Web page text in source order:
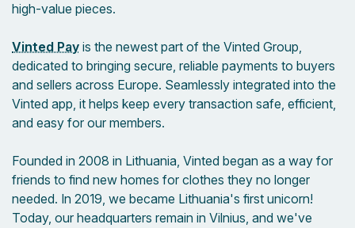
high-value pieces.
Vinted Pay is the newest part of the Vinted Group,
dedicated to bringing secure, reliable payments to buyers
and sellers across Europe. Seamlessly integrated into the
Vinted app, it helps keep every transaction safe, efficient,
and easy for our members.
Founded in 2008 in Lithuania, Vinted began as a way for
friends to find new homes for clothes they no longer
needed. In 2019, we became Lithuania's first unicorn!
Today, our headquarters remain in Vilnius, and we've